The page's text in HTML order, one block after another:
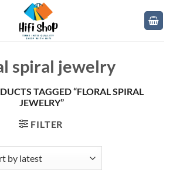
spiral jewelry
TAGGED “FLORAL SPIRAL
JEWELRY”
FILTER